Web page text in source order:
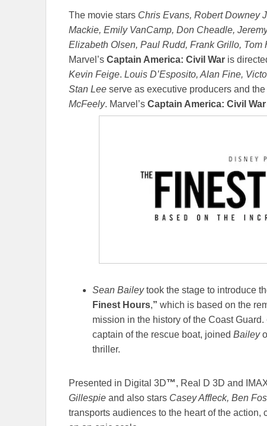
The movie stars Chris Evans, Robert Downey
Mackie, Emily VanCamp, Don Cheadle,
Elizabeth Olsen, Paul Rudd, Frank Grillo, Tom
Marvel’s Captain America: Civil War is
Kevin Feige. Louis D’Esposito, Alan Fine,
Stan Lee serve as executive producers and
McFeely. Marvel’s Captain America: Civil War
Sean Baileytook the stage to introduce
Finest Hours,” which is based on the
mission in the history of the Coast Guard.
captain of the rescue boat, joined Bailey
thriller.
Presented in Digital 3D™, Real D 3D and
Gillespie and also stars Casey Affleck, Ben
transports audiences to the heart of the